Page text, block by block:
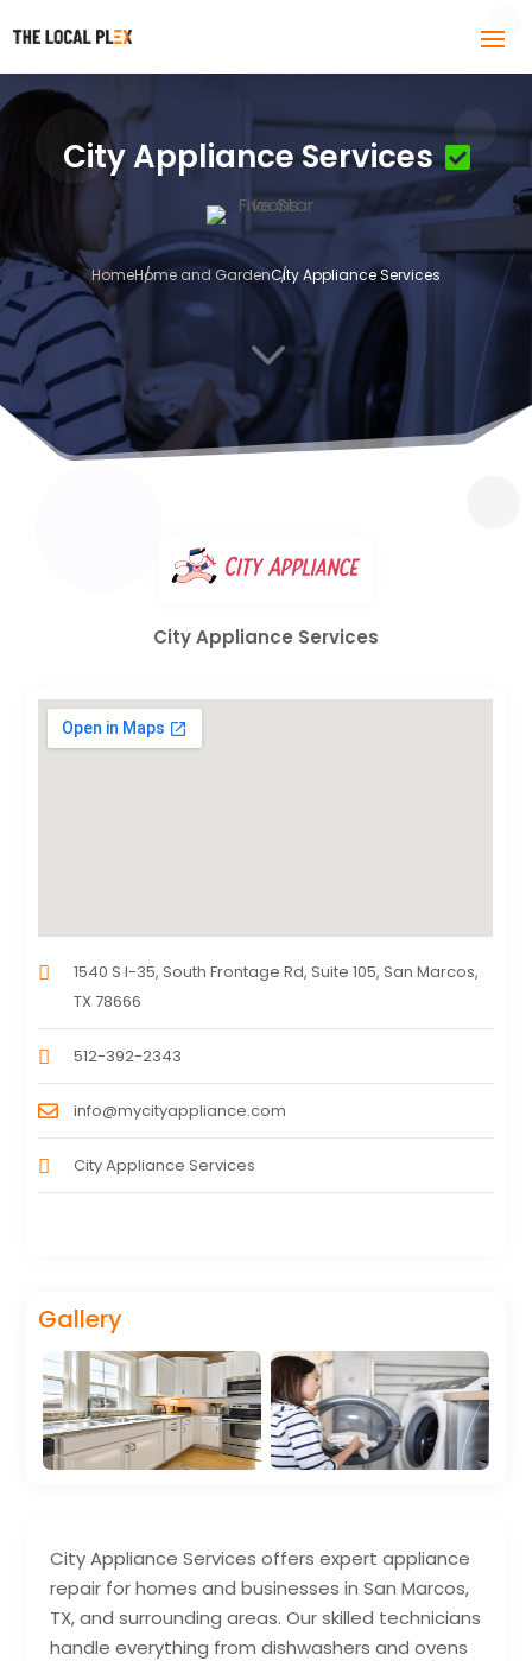
City Appliance Services
HomeHome and GardenCity Appliance Services
3
City Appliance Services offers expert appliance
repair for homes and businesses in San Marcos,
TX, and surrounding areas. Our skilled technicians
handle everything from dishwashers and ovens
City Appliance Services
1540 S I-35, South Frontage Rd, Suite 105, San Marcos,
TX 78666
512-392-2343
info@mycityappliance.com
City Appliance Services
Gallery